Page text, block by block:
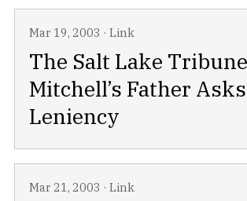
Mar 19, 2003 · Link
The Salt Lake
Mitchell’s Father
Leniency
Mar 21, 2003 · Link